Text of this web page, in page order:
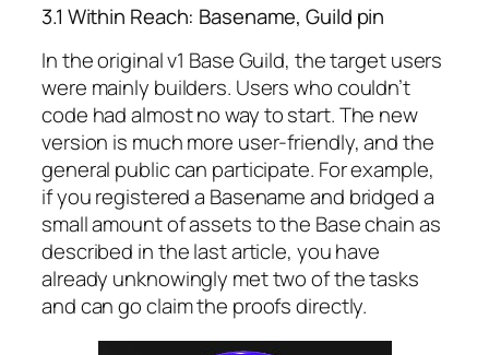
3.1 Within Reach: Basename, Guild pin
In the original v1 Base Guild, the target users
were mainly builders. Users who couldn’t
code had almost no way to start. The new
version is much more user-friendly, and the
general public can participate. For example,
if you registered a Basename and bridged a
small amount of assets to the Base chain as
described in the last article, you have
already unknowingly met two of the tasks
and can go claim the proofs directly.